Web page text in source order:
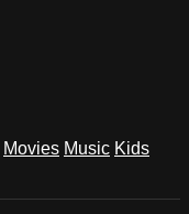
Movies Music Kids